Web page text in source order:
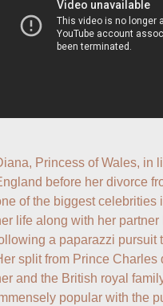
Princess of Wales, in
before her divorce
of the biggest celebrities
life along with her
a paparazzi pursuit
split from Prince
and the British royal
popular with the